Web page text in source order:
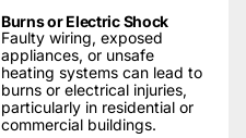
Burns or Electric Shock
Faulty wiring, exposed
appliances, or unsafe
heating systems can lead to
burns or electrical injuries,
particularly in residential or
commercial buildings.